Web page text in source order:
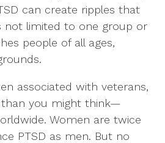
can create ripples that
not limited to one group or
people of all ages,
associated with veterans,
than you might think—
Women are twice
PTSD as men. But no